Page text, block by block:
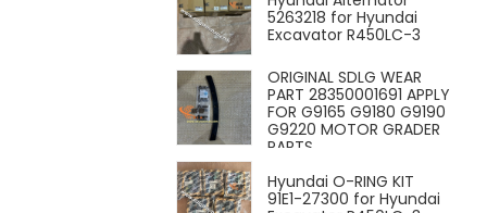
5263218 for Hyundai
Excavator R450LC-3
ORIGINAL SDLG WEAR
PART 28350001691 APPLY
FOR G9165 G9180 G9190
G9220 MOTOR GRADER
PARTS
Hyundai O-RING KIT
91E1-27300 for Hyundai